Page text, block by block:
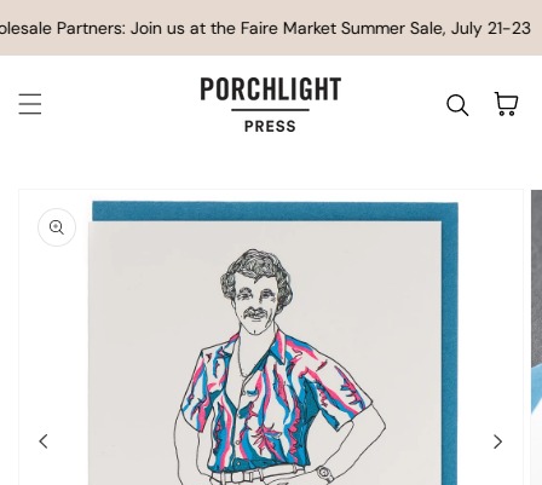
SKIP TO CONTENT
Partners: Join us at the Faire Market Summer Sale, July 21-23
Cart